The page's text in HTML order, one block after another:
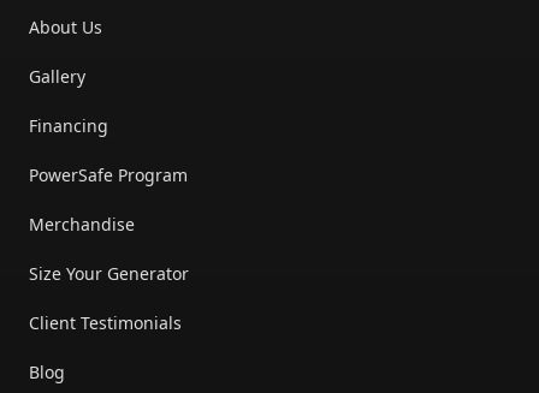
About Us
Gallery
Financing
PowerSafe Program
Merchandise
Size Your Generator
Client Testimonials
Blog